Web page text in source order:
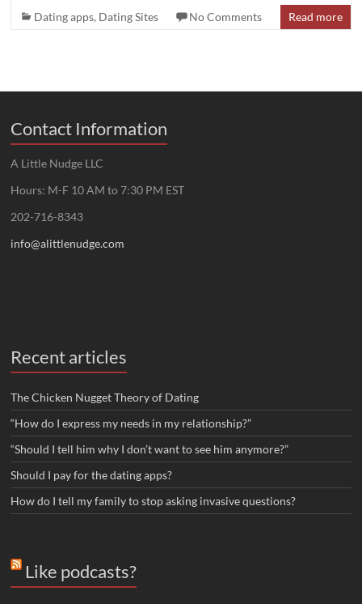
Dating apps, Dating Sites No Comments Read more
Contact Information
A Little Nudge LLC
Hours: M-F 10 AM to 7:30 PM EST
202-716-8343
info@alittlenudge.com
Recent articles
The Chicken Nugget Theory of Dating
“How do I express my needs in my relationship?”
“Should I tell him why I don’t want to see him anymore?”
Should I pay for the dating apps?
How do I tell my family to stop asking invasive questions?
Like podcasts?